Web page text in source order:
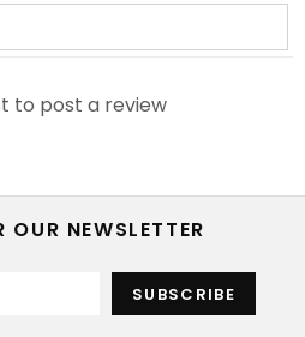
to post a review
OUR NEWSLETTER